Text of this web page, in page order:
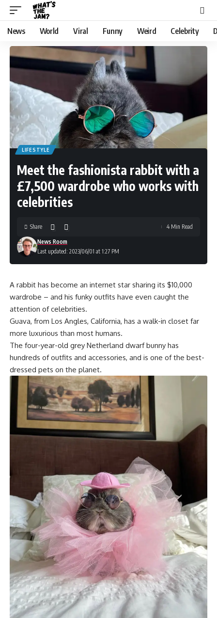
News World Viral Funny Weird Celebrity
LIFESTYLE
Meet the fashionista rabbit with a
£7,500 wardrobe who works with
celebrities
Last updated: 2023/06/01 at 1:27 PM
News Room
Share 4 Min Read
A rabbit has become an internet star sharing its $10,000
wardrobe – and his funky outfits have even caught the
attention of celebrities.
Guava, from Los Angles, California, has a walk-in closet far
more luxurious than most humans.
The four-year-old grey Netherland dwarf bunny has
hundreds of outfits and accessories, and is one of the best-
dressed pets on the planet.